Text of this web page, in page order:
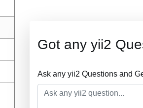
Got any yii2
Ask any yii2 Questions and